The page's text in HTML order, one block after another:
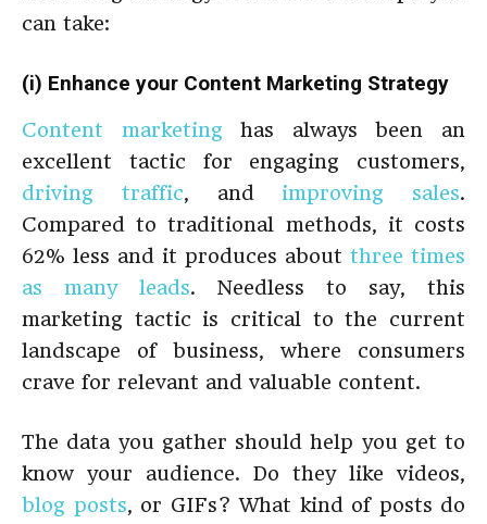
can take:
(i) Enhance your Content Marketing Strategy
Content marketing has always been an
excellent tactic for engaging customers,
driving traffic, and improving sales.
Compared to traditional methods, it costs
62% less and it produces about three times
as many leads. Needless to say, this
marketing tactic is critical to the current
landscape of business, where consumers
crave for relevant and valuable content.
The data you gather should help you get to
know your audience. Do they like videos,
blog posts, or GIFs? What kind of posts do